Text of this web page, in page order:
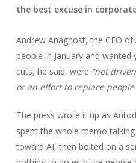
the best excuse in
Andrew Anagnost, the CEO
people in January and
cuts, he said, were “not
or an effort to replace people
The press wrote it up as
spent the whole memo
toward AI, then bolted on a